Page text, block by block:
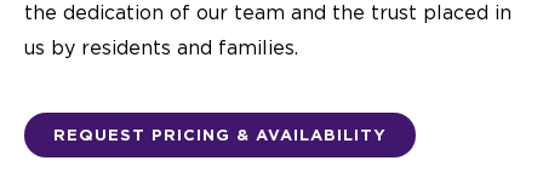
the dedication of our team and the trust placed in
us by residents and families.
REQUEST PRICING & AVAILABILITY